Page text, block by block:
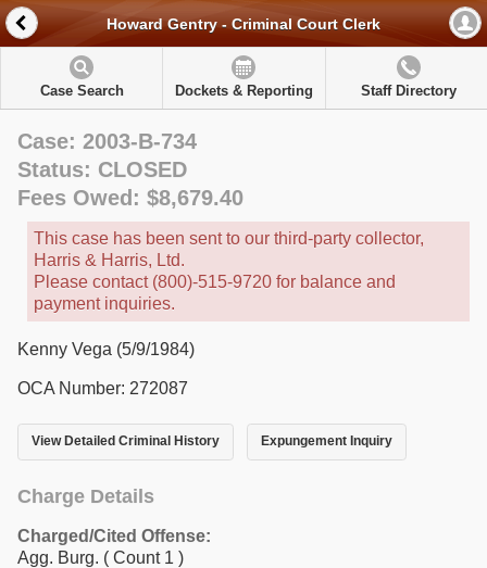
Howard Gentry - Criminal Court Clerk
Case Search Dockets & Reporting Staff Directory
Case: 2003-B-734
Status: CLOSED
Fees Owed: $8,679.40
This case has been sent to our third-party collector,
Harris & Harris, Ltd.
Please contact (800)-515-9720 for balance and
payment inquiries.
Kenny Vega (5/9/1984)
OCA Number: 272087
View Detailed Criminal History Expungement Inquiry
Charge Details
Charged/Cited Offense:
Agg. Burg. ( Count 1 )